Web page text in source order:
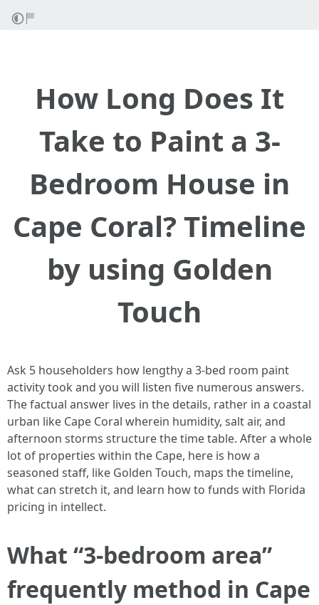
How Long Does It
Take to Paint a 3-
Bedroom House in
Cape Coral? Timeline
by using Golden
Touch
Ask 5 householders how lengthy a 3-bed room paint
activity took and you will listen five numerous answers.
The factual answer lives in the details, rather in a coastal
urban like Cape Coral wherein humidity, salt air, and
afternoon storms structure the time table. After a whole
lot of properties within the Cape, here is how a
seasoned staff, like Golden Touch, maps the timeline,
what can stretch it, and learn how to funds with Florida
pricing in intellect.
What “3-bedroom area”
frequently method in Cape